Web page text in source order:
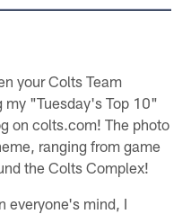
your Colts Team
my "Tuesday's Top 10"
on colts.com! The photo
ranging from game
the Colts Complex!
everyone's mind, I